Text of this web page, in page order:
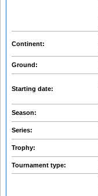
Continent:
Ground:
Starting date:
Season:
Series:
Trophy:
Tournament type: